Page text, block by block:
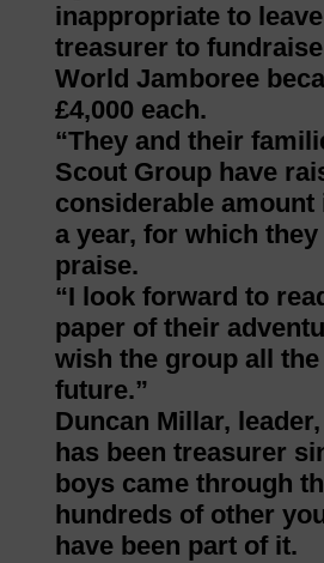
inappropriate to
treasurer to
World Jamboree
£4,000 each.
“They and their
Scout Group have
considerable amount
a year, for which
praise.
“I look forward to
paper of their
wish the group all
future.”
Duncan Millar,
has been treasurer
boys came through
hundreds of other
have been part of it.